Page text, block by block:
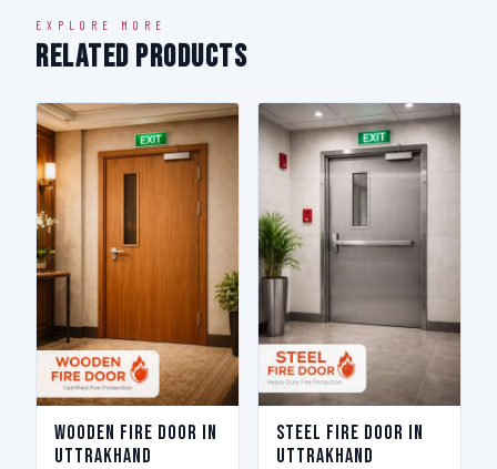
EXPLORE MORE
Related Products
Wooden Fire Door in
Uttrakhand
Steel Fire Door in
Uttrakhand